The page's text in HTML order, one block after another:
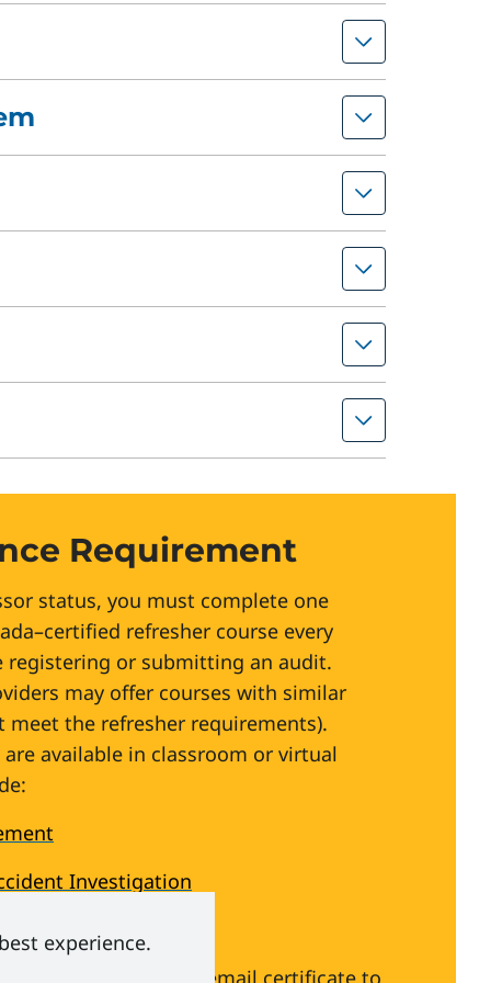
program and prepare for the audit
may be eligible to recieve a one
appropriate governing body to
Requirement
status, you must complete one
refresher course every
registering or submitting an audit.
may offer courses with similar
meet the refresher requirements).
are available in classroom or virtual
Investigation
Workplaces
(email certificate to
experience.